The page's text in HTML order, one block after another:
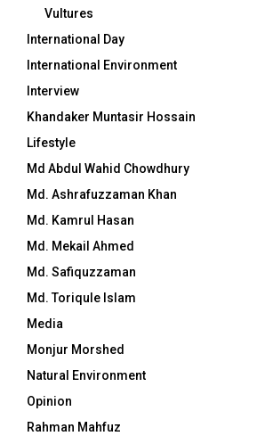
Vultures
International Day
International Environment
Interview
Khandaker Muntasir Hossain
Lifestyle
Md Abdul Wahid Chowdhury
Md. Ashrafuzzaman Khan
Md. Kamrul Hasan
Md. Mekail Ahmed
Md. Safiquzzaman
Md. Toriqule Islam
Media
Monjur Morshed
Natural Environment
Opinion
Rahman Mahfuz